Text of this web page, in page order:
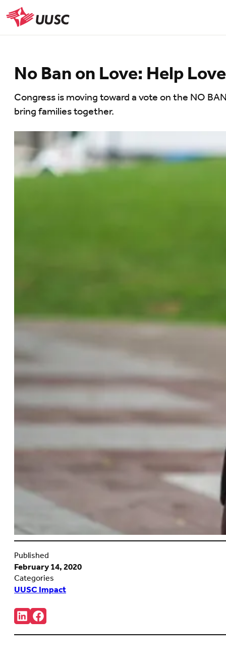
Skip
to
main
UUSC
No Ban on Love: Help
Congress is moving toward a vote on the NO
bring families together.
Published
February 14, 2020
Categories
UUSC Impact
Share:
Connct
with
us
Follow
us
on